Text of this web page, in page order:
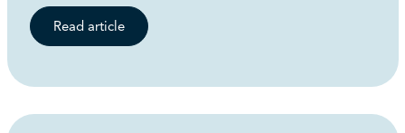
Read article